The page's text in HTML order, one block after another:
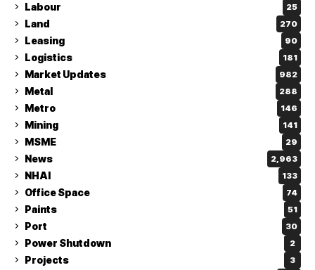
Labour 25
Land 270
Leasing 90
Logistics 181
Market Updates 982
Metal 288
Metro 146
Mining 141
MSME 29
News 2,963
NHAI 133
Office Space 74
Paints 51
Port 30
Power Shutdown 2
Projects 3